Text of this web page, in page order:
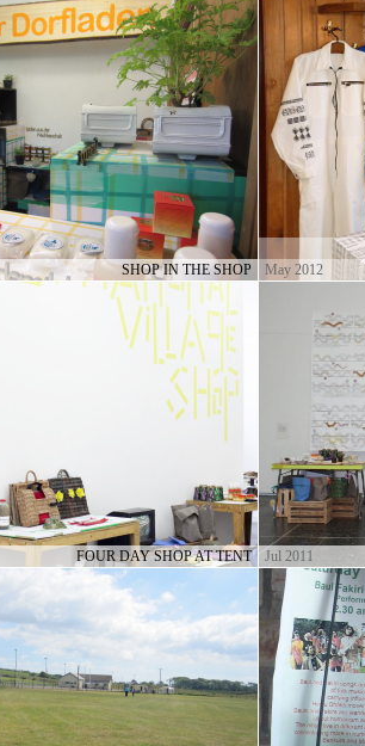
SHOP IN THE SHOP May 2012
FOUR DAY SHOP AT TENT Jul 2011